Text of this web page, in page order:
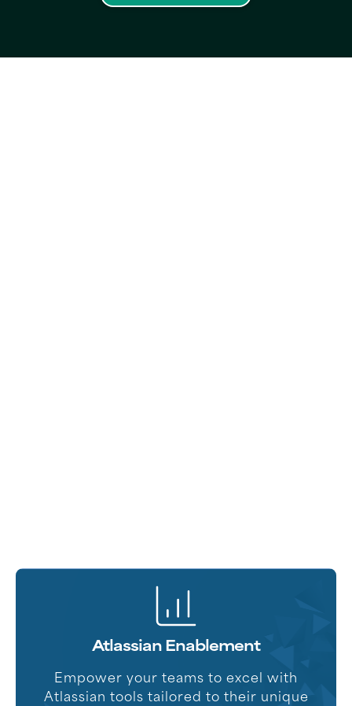
Atlassian Enablement
Empower your teams to excel with
Atlassian tools tailored to their unique